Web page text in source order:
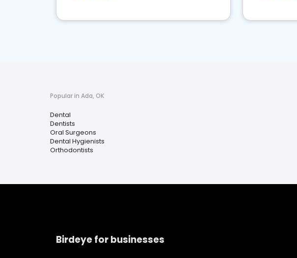
Popular in Ada, OK
Dental
Dentists
Oral Surgeons
Dental Hygienists
Orthodontists
Birdeye for businesses